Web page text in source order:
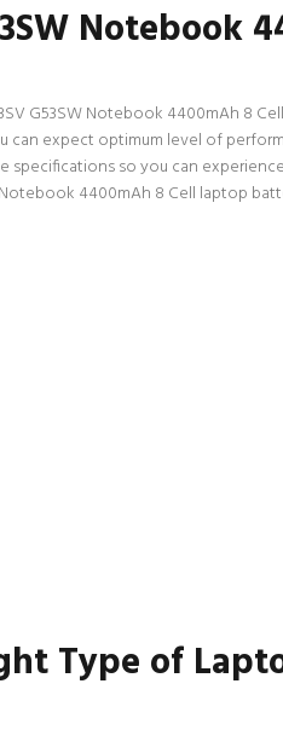
G53SW Notebook 4400mAh 8
can expect optimum level of
specifications so you can
Notebook 4400mAh 8 Cell laptop
Type of